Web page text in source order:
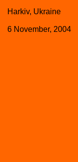
Harkiv, Ukraine
6 November, 2004